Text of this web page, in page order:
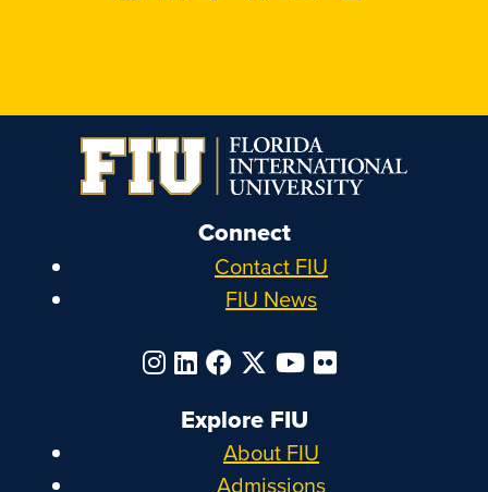
Connect
Contact FIU
FIU News
Explore FIU
About FIU
Admissions